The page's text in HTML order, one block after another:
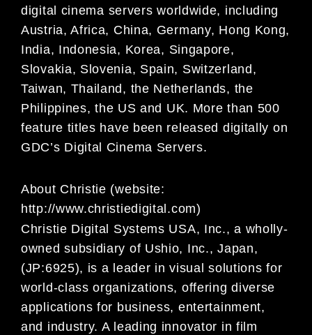
digital cinema servers worldwide, including
Austria, Africa, China, Germany, Hong Kong,
India, Indonesia, Korea, Singapore,
Slovakia, Slovenia, Spain, Switzerland,
Taiwan, Thailand, the Netherlands, the
Philippines,the US and UK. More than 500
feature titles have been released digitally on
GDC’s Digital Cinema Servers.
About Christie (website:
http://www.christiedigital.com)
Christie Digital Systems USA, Inc., a wholly-
owned subsidiary of Ushio, Inc., Japan,
(JP:6925), is a leader in visual solutions for
world-class organizations, offering diverse
applications for business, entertainment,
and industry. A leading innovator in film